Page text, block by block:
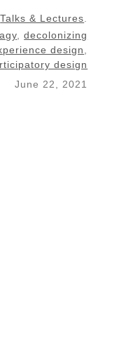
Talks & Lectures
,decolonizing
design
design
June 22, 2021